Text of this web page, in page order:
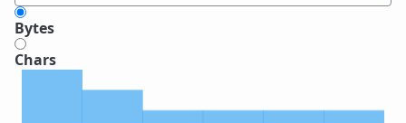
Bytes
Chars